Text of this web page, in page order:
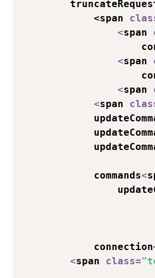
            <span
<span
<span
<span
<span
            commands
<
            connection
<span class=